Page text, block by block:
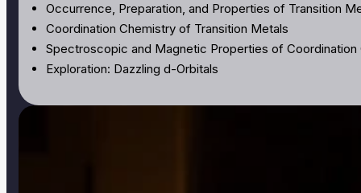
Occurrence, Preparation, and Properties of Transition
Coordination Chemistry of Transition Metals
Spectroscopic and Magnetic Properties of Coordination
Exploration: Dazzling d-Orbitals